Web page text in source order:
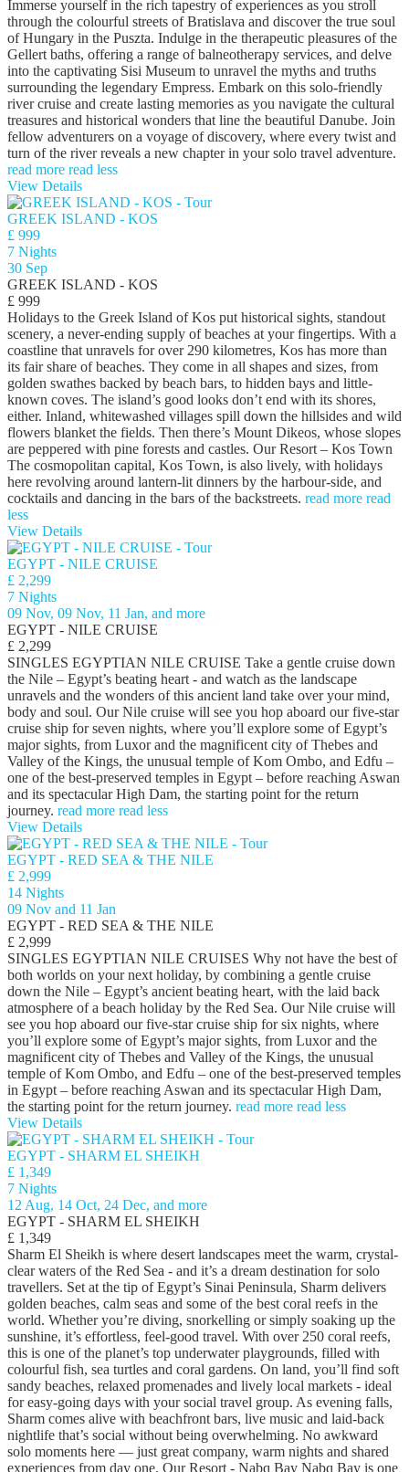
Immerse yourself in the rich tapestry of experiences as you stroll
through the colourful streets of Bratislava and discover the true soul
of Hungary in the Puszta. Indulge in the therapeutic pleasures of the
Gellert baths, offering a range of balneotherapy services, and delve
into the captivating Sisi Museum to unravel the myths and truths
surrounding the legendary Empress. Embark on this solo-friendly
river cruise and create lasting memories as you navigate the cultural
treasures and historical wonders that line the beautiful Danube. Join
fellow adventurers on a voyage of discovery, where every twist and
turn of the river reveals a new chapter in your solo travel adventure.
read more read less
View Details
GREEK ISLAND - KOS
£ 999
7 Nights
30 Sep
GREEK ISLAND - KOS
£ 999
Holidays to the Greek Island of Kos put historical sights, standout
scenery, a never-ending supply of beaches at your fingertips. With a
coastline that unravels for over 290 kilometres, Kos has more than
its fair share of beaches. They come in all shapes and sizes, from
golden swathes backed by beach bars, to hidden bays and little-
known coves. The island’s good looks don’t end with its shores,
either. Inland, whitewashed villages spill down the hillsides and wild
flowers blanket the fields. Then there’s Mount Dikeos, whose slopes
are peppered with pine forests and castles. Our Resort – Kos Town
The cosmopolitan capital, Kos Town, is also lively, with holidays
here revolving around lantern-lit dinners by the harbour-side, and
cocktails and dancing in the bars of the backstreets. read more read
less
View Details
EGYPT - NILE CRUISE
£ 2,299
7 Nights
09 Nov, 09 Nov, 11 Jan, and more
EGYPT - NILE CRUISE
£ 2,299
SINGLES EGYPTIAN NILE CRUISE Take a gentle cruise down
the Nile – Egypt’s beating heart - and watch as the landscape
unravels and the wonders of this ancient land take over your mind,
body and soul. Our Nile cruise will see you hop aboard our five-star
cruise ship for seven nights, where you’ll explore some of Egypt’s
major sights, from Luxor and the magnificent city of Thebes and
Valley of the Kings, the unusual temple of Kom Ombo, and Edfu –
one of the best-preserved temples in Egypt – before reaching Aswan
and its spectacular High Dam, the starting point for the return
journey. read more read less
View Details
EGYPT - RED SEA & THE NILE
£ 2,999
14 Nights
09 Nov and 11 Jan
EGYPT - RED SEA & THE NILE
£ 2,999
SINGLES EGYPTIAN NILE CRUISES Why not have the best of
both worlds on your next holiday, by combining a gentle cruise
down the Nile – Egypt’s ancient beating heart, with the laid back
atmosphere of a beach holiday by the Red Sea. Our Nile cruise will
see you hop aboard our five-star cruise ship for six nights, where
you’ll explore some of Egypt’s major sights, from Luxor and the
magnificent city of Thebes and Valley of the Kings, the unusual
temple of Kom Ombo, and Edfu – one of the best-preserved temples
in Egypt – before reaching Aswan and its spectacular High Dam,
the starting point for the return journey. read more read less
View Details
EGYPT - SHARM EL SHEIKH
£ 1,349
7 Nights
12 Aug, 14 Oct, 24 Dec, and more
EGYPT - SHARM EL SHEIKH
£ 1,349
Sharm El Sheikh is where desert landscapes meet the warm, crystal-
clear waters of the Red Sea - and it’s a dream destination for solo
travellers. Set at the tip of Egypt’s Sinai Peninsula, Sharm delivers
golden beaches, calm seas and some of the best coral reefs in the
world. Whether you’re diving, snorkelling or simply soaking up the
sunshine, it’s effortless, feel-good travel. With over 250 coral reefs,
this is one of the planet’s top underwater playgrounds, filled with
colourful fish, sea turtles and coral gardens. On land, you’ll find soft
sandy beaches, relaxed promenades and lively local markets - ideal
for easy-going days with your social travel group. As evening falls,
Sharm comes alive with beachfront bars, live music and laid-back
nightlife that’s social without being overwhelming. No awkward
solo moments here — just great company, warm nights and shared
experiences from day one. Our Resort - Nabq Bay Nabq Bay is one